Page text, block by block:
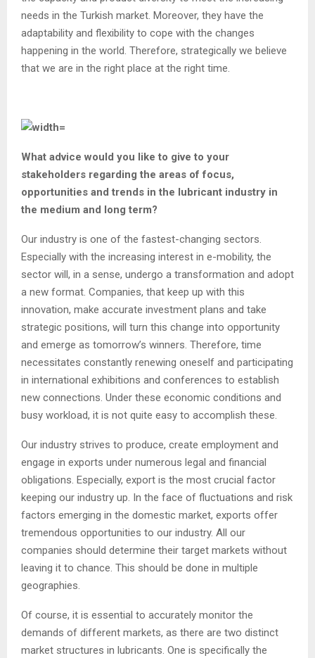
needs in the Turkish market. Moreover, they have the
adaptability and flexibility to cope with the changes
happening in the world. Therefore, strategically we believe
that we are in the right place at the right time.
What advice would you like to give to your
stakeholders regarding the areas of focus,
opportunities and trends in the lubricant industry in
the medium and long term?
Our industry is one of the fastest-changing sectors.
Especially with the increasing interest in e-mobility, the
sector will, in a sense, undergo a transformation and adopt
a new format. Companies, that keep up with this
innovation, make accurate investment plans and take
strategic positions, will turn this change into opportunity
and emerge as tomorrow’s winners. Therefore, time
necessitates constantly renewing oneself and participating
in international exhibitions and conferences to establish
new connections. Under these economic conditions and
busy workload, it is not quite easy to accomplish these.
Our industry strives to produce, create employment and
engage in exports under numerous legal and financial
obligations. Especially, export is the most crucial factor
keeping our industry up. In the face of fluctuations and risk
factors emerging in the domestic market, exports offer
tremendous opportunities to our industry. All our
companies should determine their target markets without
leaving it to chance. This should be done in multiple
geographies.
Of course, it is essential to accurately monitor the
demands of different markets, as there are two distinct
market structures in lubricants. One is specifically the